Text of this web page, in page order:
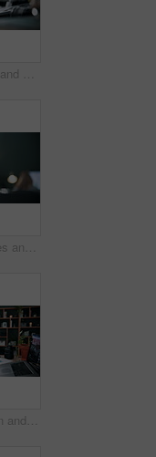
Cellphone, typing and hands of businesswoman in office for creative project with email for review. Phone, keyboard and female magazine editor with online feedback on article publishing in workplace.
Freelancer, glasses and laptop with woman in home office for blog editor, research and reading. Article submission, remote worker and planning with person in apartment for online project and post
Frustrated, woman and back pain in office on laptop with injury for discomfort or bad posture. Female person, employee or backache with sore spine for overworked strain, sprain or muscle tension